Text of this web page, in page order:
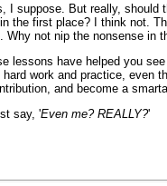
I suppose. But really, should
the first place? I think not.
Why not nip the nonsense in
lessons have helped you
work and practice, even
and become a
say, 'Even me? REALLY?'